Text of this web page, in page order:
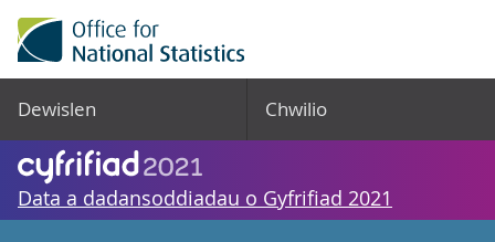
Dewislen Chwilio
Data a dadansoddiadau o Gyfrifiad 2021